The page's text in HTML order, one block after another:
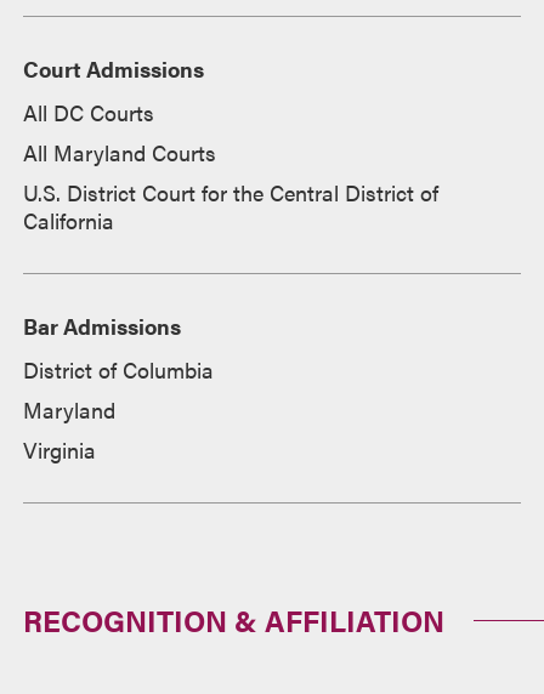
Court Admissions
All DC Courts
All Maryland Courts
U.S. District Court for the Central District of
California
Bar Admissions
District of Columbia
Maryland
Virginia
RECOGNITION & AFFILIATION